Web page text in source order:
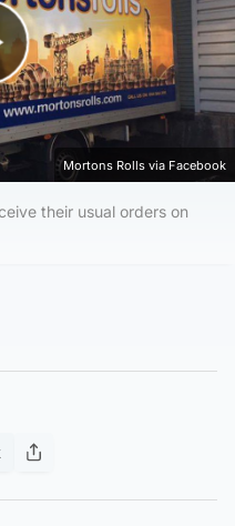
Video
Mortons Rolls via Facebook
their usual orders on